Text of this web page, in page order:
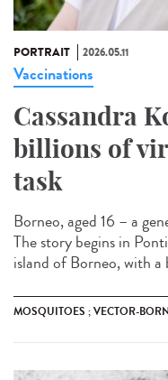
PORTRAIT 2026.05.11
Vaccinations
Cassandra
billions of
task
Borneo, aged 16 – a
The story begins in
island of Borneo, with a
MOSQUITOES ; VECTOR-